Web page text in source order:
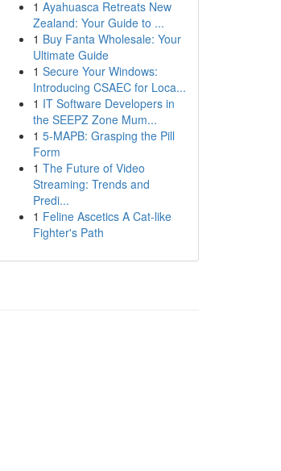
1 Ayahuasca Retreats New
Zealand: Your Guide to ...
1 Buy Fanta Wholesale: Your
Ultimate Guide
1 Secure Your Windows:
Introducing CSAEC for Loca...
1 IT Software Developers in
the SEEPZ Zone Mum...
1 5-MAPB: Grasping the Pill
Form
1 The Future of Video
Streaming: Trends and
Predi...
1 Feline Ascetics A Cat-like
Fighter's Path